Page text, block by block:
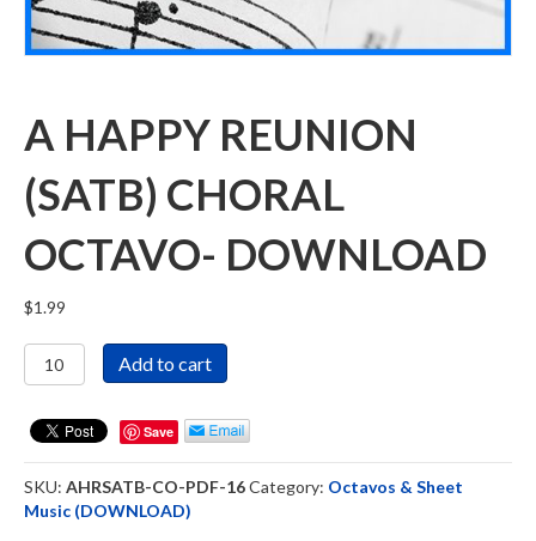
A HAPPY REUNION
(SATB) CHORAL
OCTAVO- DOWNLOAD
$1.99
A
Happy
(SATB)
Choral
DOWNLOAD
quantity
Add to cart
Save
SKU: AHRSATB-CO-PDF-16Category: Octavos & Sheet
Music (DOWNLOAD)